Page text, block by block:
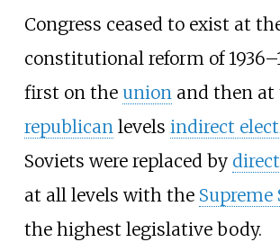
Congress ceased to exist at
constitutional reform of
first on the unionand then at
republicanlevels indirect
Soviets were replaced by
at all levels with the Supreme
the highest legislative body.